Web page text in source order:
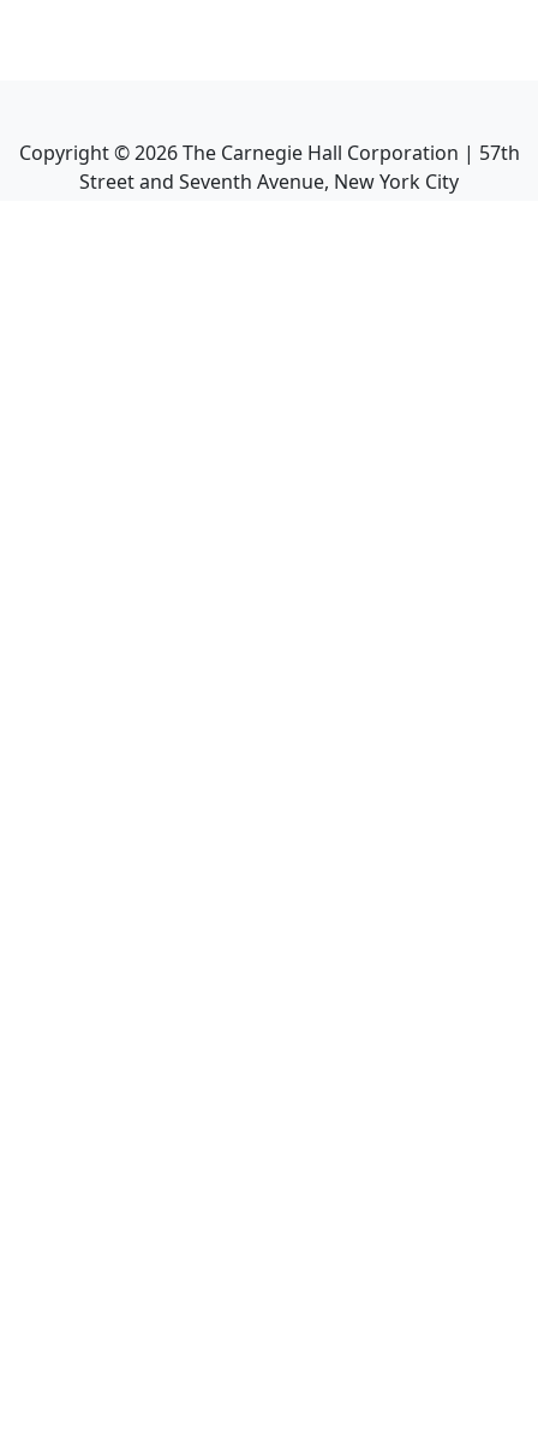
Copyright ©2026The Carnegie Hall Corporation | 57th
Street and Seventh Avenue, New York City